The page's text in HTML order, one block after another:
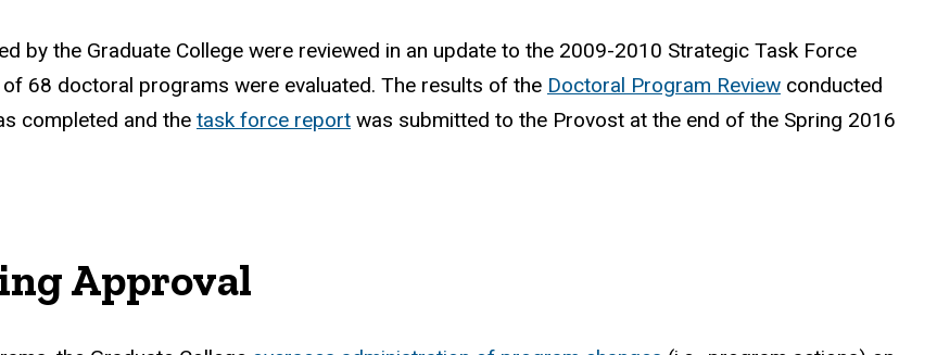
by the Graduate College were reviewed in an update to the 2009-2010 Strategic Task Force
68 doctoral programs were evaluated. The results of the Doctoral Program Review conducted
completed and the task force report was submitted to the Provost at the end of the Spring 2016
Approval